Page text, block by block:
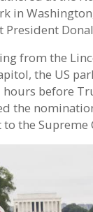
in
President
from the
the US
before
the
to the Supreme